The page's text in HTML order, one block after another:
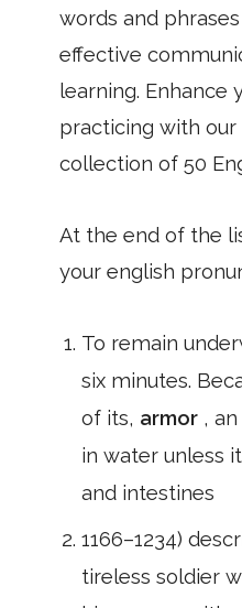
words and
effective
learning. Enhance
practicing with
collection of 50
At the end of the
your english
To remain
six minutes.
of its, armor ,
in water unless
and intestines
1166–1234)
tireless soldier